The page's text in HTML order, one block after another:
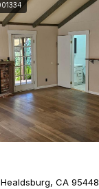
CA 95448